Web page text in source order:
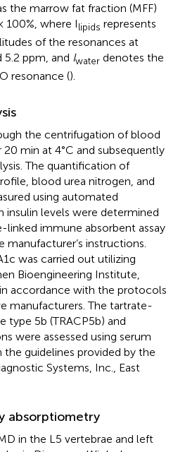
the marrow fat fraction (MFF)
100%, where Ilipids represents
of the resonances at
5.2 ppm, and Iwater denotes the
O resonance ().
the centrifugation of blood
min at 4°C and subsequently
The quantification of
blood urea nitrogen, and
using automated
insulin levels were determined
linked immune absorbent assay
instructions.
was carried out utilizing
Bioengineering Institute,
accordance with the protocols
manufacturers. The tartrate-
type 5b (TRACP5b) and
were assessed using serum
the guidelines provided by the
Systems, Inc., East
absorptiometry
in the L5 vertebrae and left